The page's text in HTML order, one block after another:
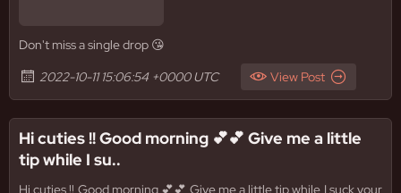
Don't miss a single drop 😘
2022-10-11 15:06:54 +0000 UTC
View Post
Hi cuties !! Good morning 💕💕 Give me a little
tip while I su..
Hi cuties !! Good morning 💕💕 Give me a little tip while I suck your